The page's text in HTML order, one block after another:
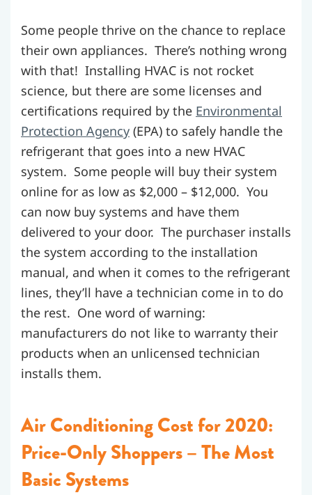
Some people thrive on the chance to replace
their own appliances. There’s nothing wrong
with that! Installing HVAC is not rocket
science, but there are some licenses and
certifications required by the Environmental
Protection Agency (EPA) to safely handle the
refrigerant that goes into a new HVAC
system. Some people will buy their system
online for as low as $2,000 – $12,000. You
can now buy systems and have them
delivered to your door. The purchaser installs
the system according to the installation
manual, and when it comes to the refrigerant
lines, they’ll have a technician come in to do
the rest. One word of warning:
manufacturers do not like to warranty their
products when an unlicensed technician
installs them.
Air Conditioning Cost for 2020:
Price-Only Shoppers – The Most
Basic Systems